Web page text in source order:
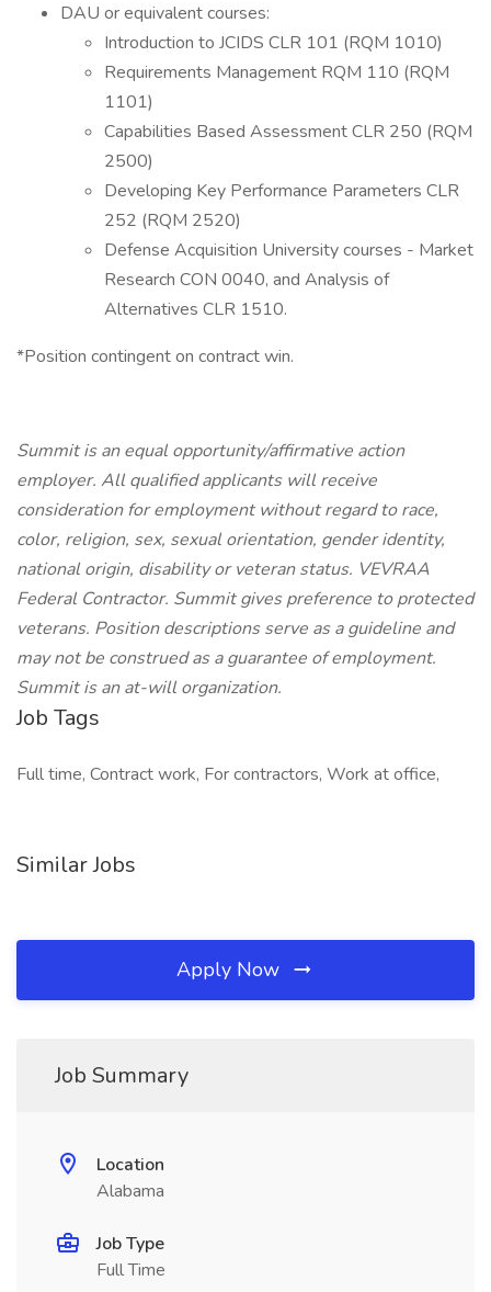
DAU or equivalent courses:
Introduction to JCIDS CLR 101 (RQM 1010)
Requirements Management RQM 110 (RQM
1101)
Capabilities Based Assessment CLR 250 (RQM
2500)
Developing Key Performance Parameters CLR
252 (RQM 2520)
Defense Acquisition University courses - Market
Research CON 0040, and Analysis of
Alternatives CLR 1510.
*Position contingent on contract win.
Summit is an equal opportunity/affirmative action
employer. All qualified applicants will receive
consideration for employment without regard to race,
color, religion, sex, sexual orientation, gender identity,
national origin, disability or veteran status. VEVRAA
Federal Contractor. Summit gives preference to protected
veterans. Position descriptions serve as a guideline and
may not be construed as a guarantee of employment.
Summit is an at-will organization.
Job Tags
Full time, Contract work, For contractors, Work at office,
Similar Jobs
Apply Now
Job Summary
Location
Alabama
Job Type
Full Time